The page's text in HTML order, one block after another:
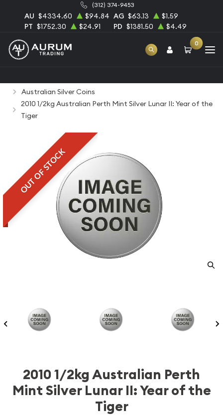
(312) 374-9453
AU $4334.60 $94.84 AG $63.13
$1.59
PT $1752.30 $24.91 PD $1381.50 $4.49
0
Australian Silver Coins
2010 1/2kg Australian Perth Mint Silver Lunar II: Year of the
Tiger
OUT OF STOCK
2010 1/2kg Australian Perth
Mint Silver Lunar II: Year of the
Tiger